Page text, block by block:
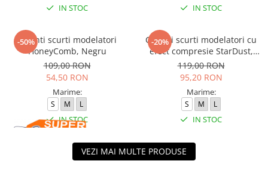
IN STOC IN STOC
-50%
Colanti scurti modelatori
HoneyComb, Negru
109,00 RON
54,50 RON
Marime:
S M L
IN STOC
-20%
Colanti scurti modelatori cu
efect compresie StarDust,
Maro
119,00 RON
95,20 RON
Marime:
S M L
IN STOC
VEZI MAI MULTE PRODUSE